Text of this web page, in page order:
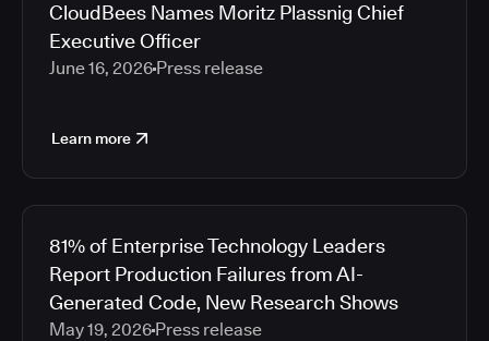
CloudBees Names Moritz Plassnig Chief
Executive Officer
June 16, 2026 Press release
Learn more
81% of Enterprise Technology Leaders
Report Production Failures from AI-
Generated Code, New Research Shows
May 19, 2026 Press release